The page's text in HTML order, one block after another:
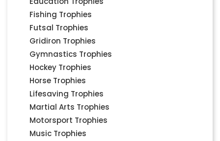
Fishing Trophies
Futsal Trophies
Gridiron Trophies
Gymnastics Trophies
Hockey Trophies
Horse Trophies
Lifesaving Trophies
Martial Arts Trophies
Motorsport Trophies
Music Trophies